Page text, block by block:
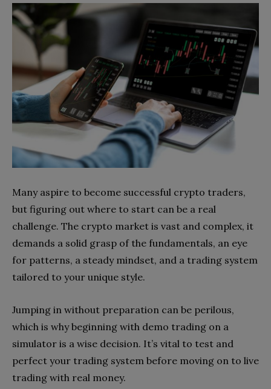
Many aspire to become successful crypto traders,
but figuring out where to start can be a real
challenge. The crypto market is vast and complex, it
demands a solid grasp of the fundamentals, an eye
for patterns, a steady mindset, and a trading system
tailored to your unique style.
Jumping in without preparation can be perilous,
which is why beginning with demo trading on a
simulator is a wise decision. It’s vital to test and
perfect your trading system before moving on to live
trading with real money.